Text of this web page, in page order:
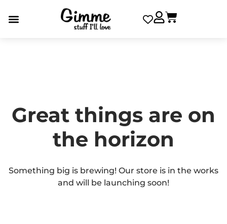
Great things are on
the horizon
Something big is brewing! Our store is in the works
and will be launching soon!